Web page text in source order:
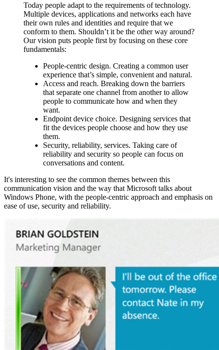
Today people adapt to the requirements of technology.
Multiple devices, applications and networks each have
their own rules and identities and require that we
conform to them. Shouldn’t it be the other way around?
Our vision puts people first by focusing on these core
fundamentals:
People-centric design. Creating a common user
experience that’s simple, convenient and natural.
Access and reach. Breaking down the barriers
that separate one channel from another to allow
people to communicate how and when they
want.
Endpoint device choice. Designing services that
fit the devices people choose and how they use
them.
Security, reliability, services. Taking care of
reliability and security so people can focus on
conversations and content.
It's interesting to see the common themes between this
communication vision and the way that Microsoft talks about
Windows Phone, with the people-centric approach and emphasis on
ease of use, security and reliability.